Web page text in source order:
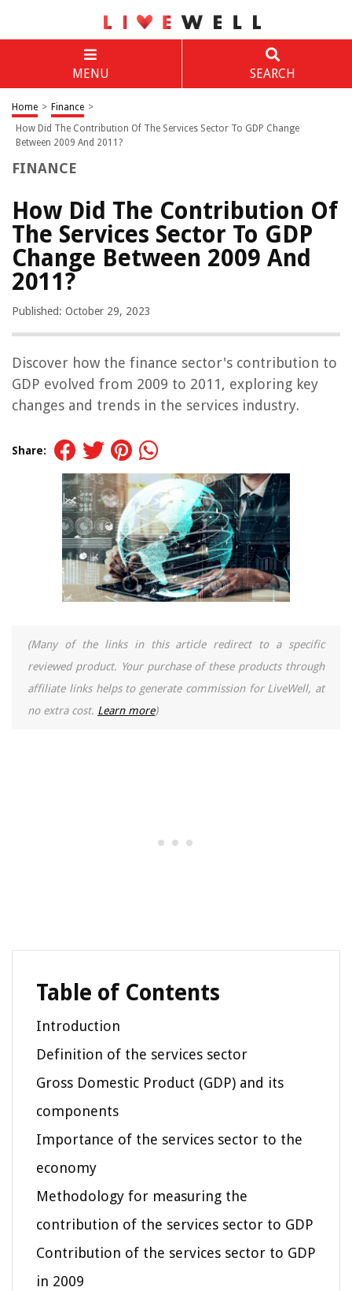
MENU SEARCH
Home > Finance >
How Did The Contribution Of The Services Sector To GDP Change
Between 2009 And 2011?
FINANCE
How Did The Contribution Of
The Services Sector To GDP
Change Between 2009 And
2011?
Published: October 29, 2023
Discover how the finance sector's contribution to
GDP evolved from 2009 to 2011, exploring key
changes and trends in the services industry.
Share:
(Many of the links in this article redirect to a specific
reviewed product. Your purchase of these products through
affiliate links helps to generate commission for LiveWell, at
no extra cost. Learn more)
Table of Contents
Introduction
Definition of the services sector
Gross Domestic Product (GDP) and its
components
Importance of the services sector to the
economy
Methodology for measuring the
contribution of the services sector to GDP
Contribution of the services sector to GDP
in 2009